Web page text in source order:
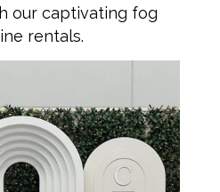
our captivating fog
rentals.